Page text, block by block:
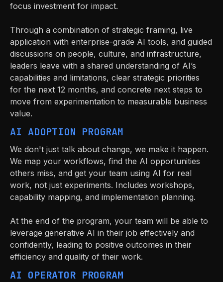
focus investment for impact.
Through a combination of strategic framing, live
application with enterprise-grade AI tools, and guided
discussions on people, culture, and infrastructure,
leaders leave with a shared understanding of AI’s
capabilities and limitations, clear strategic priorities
for the next 12 months, and concrete next steps to
move from experimentation to measurable business
value.
AI ADOPTION PROGRAM
We don't just talk about change, we make it happen.
We map your workflows, find the AI opportunities
others miss, and get your team using AI for real
work, not just experiments. Includes workshops,
capability mapping, and implementation planning.
At the end of the program, your team will be able to
leverage generative AI in their job effectively and
confidently, leading to positive outcomes in their
efficiency and quality of their work.
AI OPERATOR PROGRAM